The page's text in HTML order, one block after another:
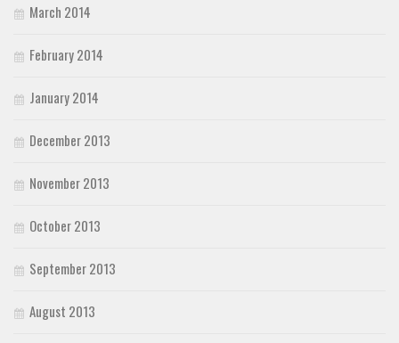
March 2014
February 2014
January 2014
December 2013
November 2013
October 2013
September 2013
August 2013